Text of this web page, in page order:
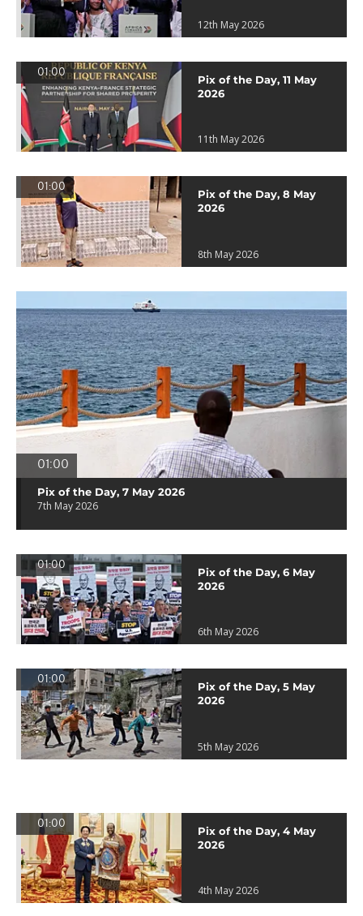
12th May 2026
01:00
Pix of the Day, 11 May
2026
11th May 2026
01:00
Pix of the Day, 8 May
2026
8th May 2026
01:00
Pix of the Day, 7 May 2026
7th May 2026
01:00
Pix of the Day, 6 May
2026
6th May 2026
01:00
Pix of the Day, 5 May
2026
5th May 2026
01:00
Pix of the Day, 4 May
2026
4th May 2026